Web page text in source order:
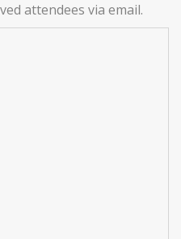
attendees via email.